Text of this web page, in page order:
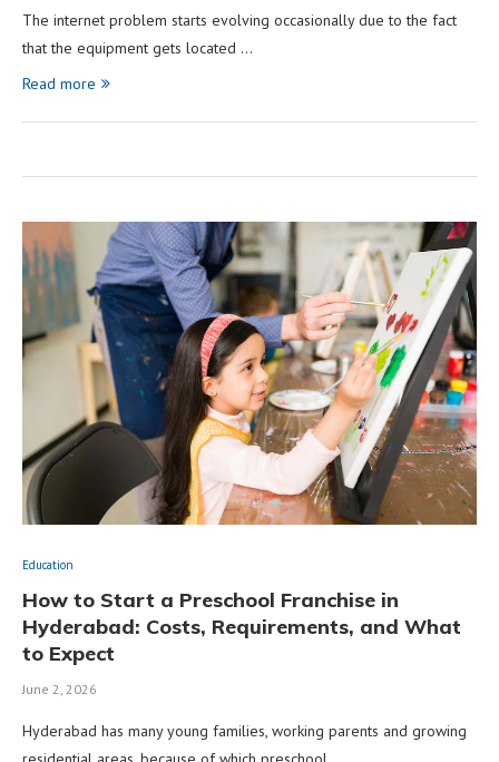
The internet problem starts evolving occasionally due to the fact
that the equipment gets located …
Read more
Education
How to Start a Preschool Franchise in
Hyderabad: Costs, Requirements, and What
to Expect
June 2, 2026
Hyderabad has many young families, working parents and growing